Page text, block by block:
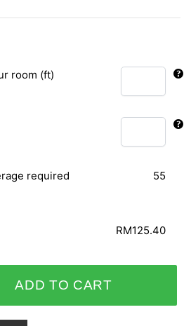
room (ft)
required
55
RM125.40
ADD TO CART